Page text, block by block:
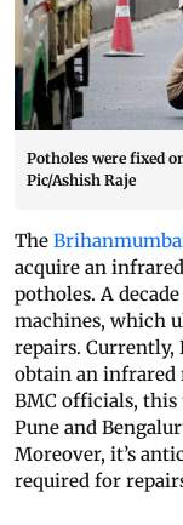
Potholes were fixed
Pic/Ashish Raje
The
acquire an
potholes. A
machines, which
repairs. Currently,
obtain an infrared
BMC officials, this
Pune and
Moreover, it’s
required for